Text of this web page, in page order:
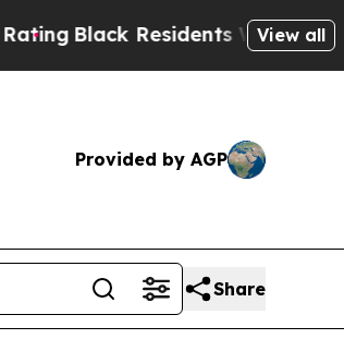
Residents Warned ofView all
Provided by AGP
Share